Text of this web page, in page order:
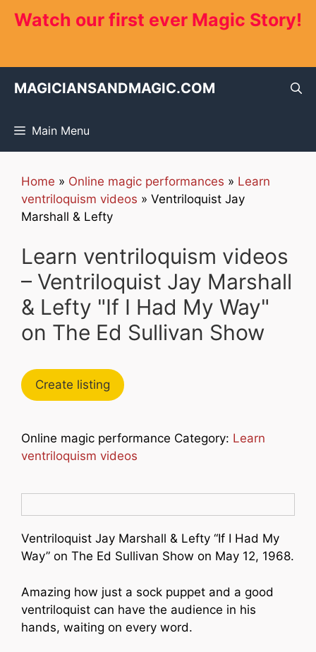
Watch our first ever Magic Story!
MAGICIANSANDMAGIC.COM
Main Menu
Home » Online magic performances » Learn
ventriloquism videos » Ventriloquist Jay
Marshall & Lefty
Learn ventriloquism videos
– Ventriloquist Jay Marshall
& Lefty "If I Had My Way"
on The Ed Sullivan Show
Create listing
Online magic performance Category: Learn
ventriloquism videos
Ventriloquist Jay Marshall & Lefty “If I Had My
Way” on The Ed Sullivan Show on May 12, 1968.
Amazing how just a sock puppet and a good
ventriloquist can have the audience in his
hands, waiting on every word.